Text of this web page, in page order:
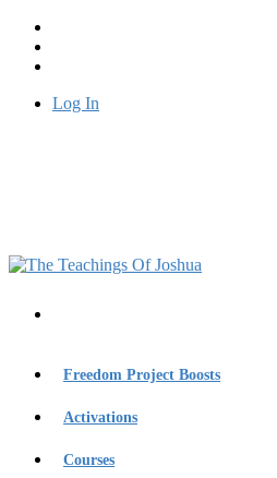
Log In
Freedom Project Boosts
Activations
Courses